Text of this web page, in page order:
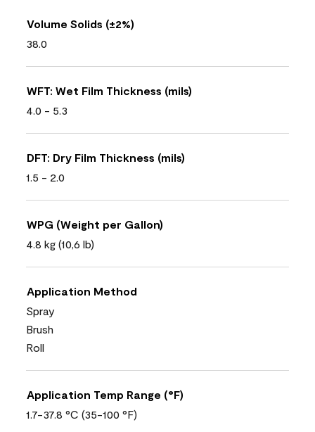
Volume Solids (±2%)
38.0
WFT: Wet Film Thickness (mils)
4.0 - 5.3
DFT: Dry Film Thickness (mils)
1.5 - 2.0
WPG (Weight per Gallon)
4.8 kg (10,6 lb)
Application Method
Spray
Brush
Roll
Application Temp Range (°F)
1.7-37.8 °C (35-100 °F)